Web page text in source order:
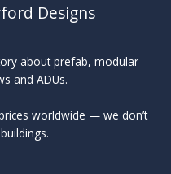
Designs
about prefab, modular
and ADUs.
worldwide — we don’t